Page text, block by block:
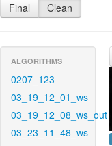
Final Clean
ALGORITHMS
0207_123
03_19_12_01_ws
03_19_12_08_ws_out
03_23_11_48_ws